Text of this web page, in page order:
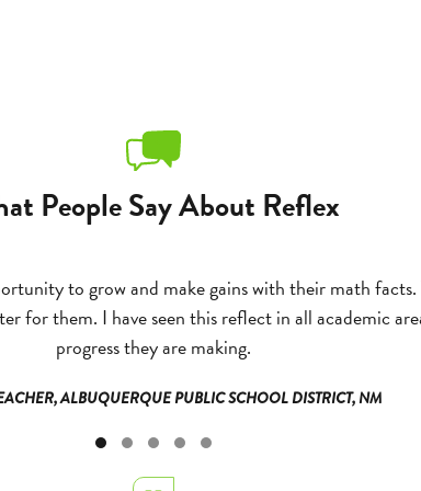
People Say About Reflex
to grow and make gains with their math facts.
for them. I have seen this reflect in all academic
progress they are making.
ALBUQUERQUE PUBLIC SCHOOL DISTRICT, NM